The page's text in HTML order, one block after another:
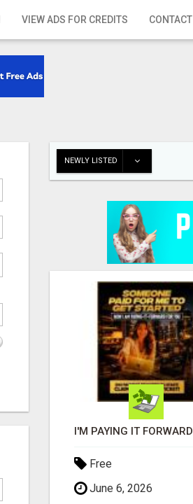
VIEW ADS FOR CREDITS CONTACT
NEWLY LISTED
Free
June 6, 2026